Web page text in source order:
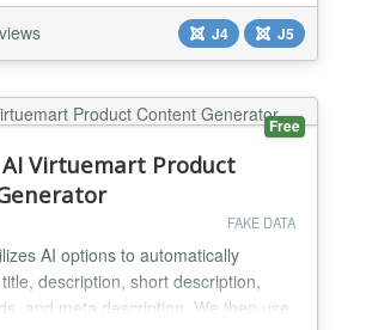
webbersaidemo/administrator/
password : demopassword...
J4 J5
Free
Virtuemart Product
FAKE DATA
AI options to automatically
description, short description,
and meta description. We then use